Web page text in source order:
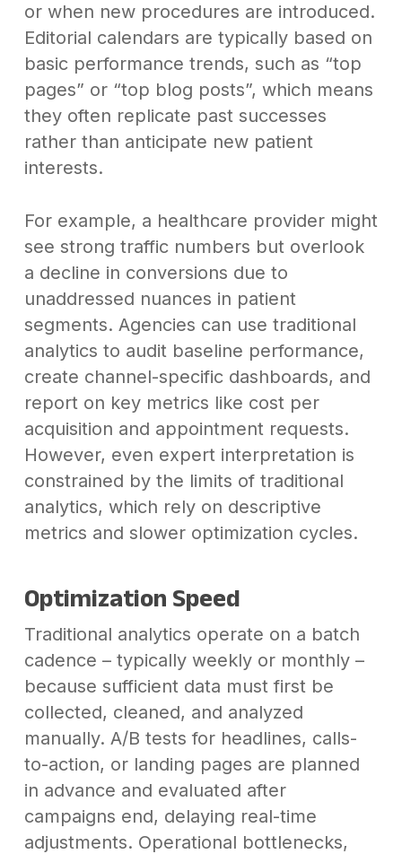
or when new procedures are introduced.
Editorial calendars are typically based on
basic performance trends, such as “top
pages” or “top blog posts”, which means
they often replicate past successes
rather than anticipate new patient
interests.
For example, a healthcare provider might
see strong traffic numbers but overlook
a decline in conversions due to
unaddressed nuances in patient
segments. Agencies can use traditional
analytics to audit baseline performance,
create channel-specific dashboards, and
report on key metrics like cost per
acquisition and appointment requests.
However, even expert interpretation is
constrained by the limits of traditional
analytics, which rely on descriptive
metrics and slower optimization cycles.
Optimization Speed
Traditional analytics operate on a batch
cadence – typically weekly or monthly –
because sufficient data must first be
collected, cleaned, and analyzed
manually. A/B tests for headlines, calls-
to-action, or landing pages are planned
in advance and evaluated after
campaigns end, delaying real-time
adjustments. Operational bottlenecks,